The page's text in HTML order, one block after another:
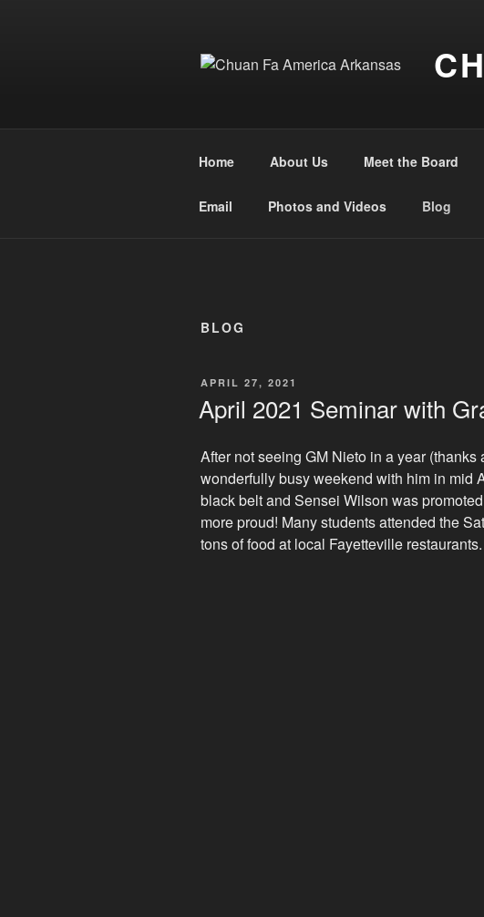
Home About Us Meet the Board
Email Photos and Videos Blog
BLOG
POSTED
APRIL 27, 2021
April 2021 Seminar with
After not seeing GM Nieto in a year
wonderfully busy weekend with him in mid
black belt and Sensei Wilson was
more proud! Many students attended the
tons of food at local Fayetteville